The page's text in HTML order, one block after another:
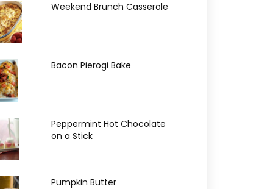
Weekend Brunch Casserole
Bacon Pierogi Bake
Peppermint Hot Chocolate
on a Stick
Pumpkin Butter